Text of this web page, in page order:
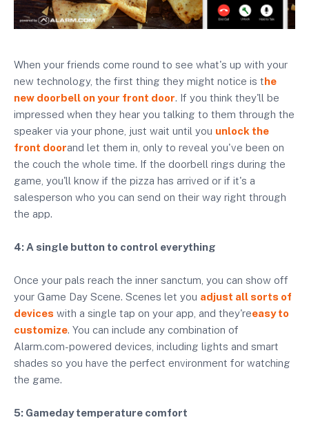
When your friends come round to see what's up with your
new technology, the first thing they might notice is the
new doorbell on your front door. If you think they'll be
impressed when they hear you talking to them through the
speaker via your phone, just wait until you unlock the
front doorand let them in, only to reveal you've been on
the couch the whole time. If the doorbell rings during the
game, you'll know if the pizza has arrived or if it's a
salesperson who you can send on their way right through
the app.
4: A single button to control everything
Once your pals reach the inner sanctum, you can show off
your Game Day Scene. Scenes let you adjust all sorts of
devices with a single tap on your app, and they'reeasy to
customize. You can include any combination of
Alarm.com-powered devices, including lights and smart
shades so you have the perfect environment for watching
the game.
5: Gameday temperature comfort